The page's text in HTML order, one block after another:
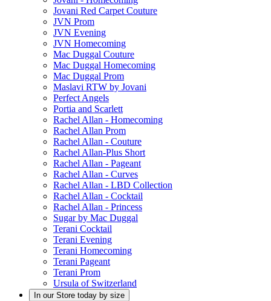
Jovani Red Carpet Couture
JVN Prom
JVN Evening
JVN Homecoming
Mac Duggal Couture
Mac Duggal Homecoming
Mac Duggal Prom
Maslavi RTW by Jovani
Perfect Angels
Portia and Scarlett
Rachel Allan - Homecoming
Rachel Allan Prom
Rachel Allan - Couture
Rachel Allan-Plus Short
Rachel Allan - Pageant
Rachel Allan - Curves
Rachel Allan - LBD Collection
Rachel Allan - Cocktail
Rachel Allan - Princess
Sugar by Mac Duggal
Terani Cocktail
Terani Evening
Terani Homecoming
Terani Pageant
Terani Prom
Ursula of Switzerland
In our Store today by size